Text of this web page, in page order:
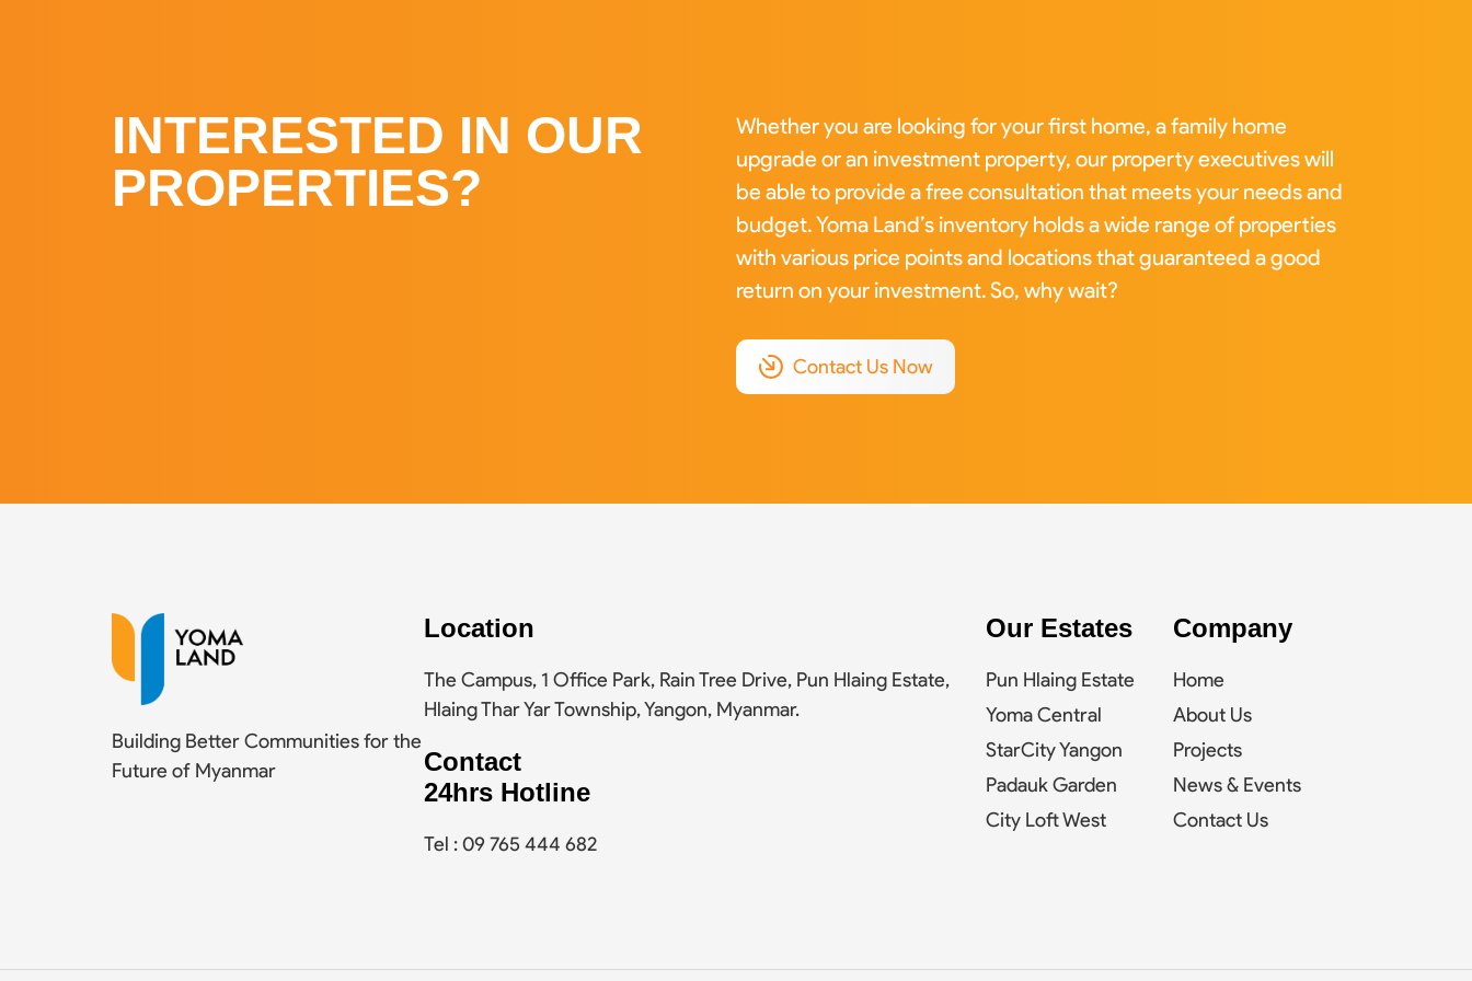
INTERESTED IN OUR
PROPERTIES?
Whether you are looking for your first home, a family home
upgrade or an investment property, our property executives will
be able to provide a free consultation that meets your needs and
budget. Yoma Land’s inventory holds a wide range of properties
with various price points and locations that guaranteed a good
return on your investment. So, why wait?
Contact Us Now
Building Better Communities for the
Future of Myanmar
Location
The Campus, 1 Office Park, Rain Tree Drive, Pun Hlaing Estate,
Hlaing Thar Yar Township, Yangon, Myanmar.
Contact
24hrs Hotline
Tel : 09 765 444 682
Our Estates
Pun Hlaing Estate
Yoma Central
StarCity Yangon
Padauk Garden
City Loft West
Company
Home
About Us
Projects
News & Events
Contact Us